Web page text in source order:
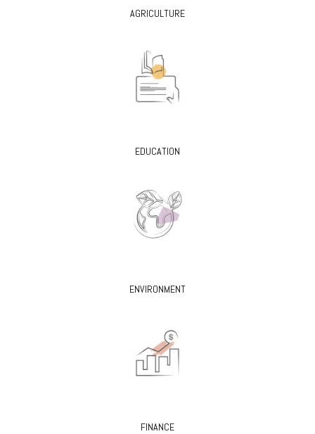
AGRICULTURE
EDUCATION
ENVIRONMENT
FINANCE